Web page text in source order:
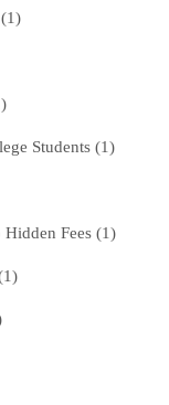
(1)
Students (1)
Hidden Fees (1)